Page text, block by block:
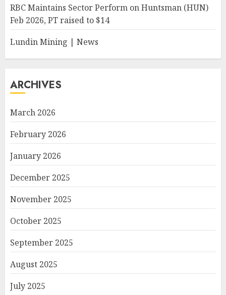
RBC Maintains Sector Perform on Huntsman (HUN)
Feb 2026, PT raised to $14
Lundin Mining | News
ARCHIVES
March 2026
February 2026
January 2026
December 2025
November 2025
October 2025
September 2025
August 2025
July 2025